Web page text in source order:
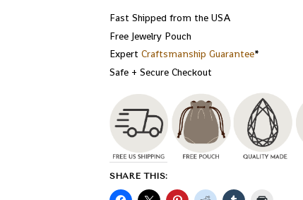
Fast Shipped from the USA
Free Jewelry Pouch
Expert Craftsmanship Guarantee*
Safe + Secure Checkout
SHARE THIS: